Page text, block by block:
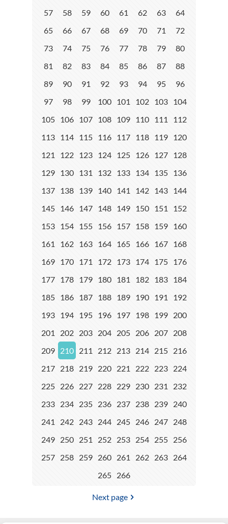
57
58 59 60 61 62 63
64
65
66 67 68 69 70 71
72
73
74 75 76 77 78 79
80
81
82 83 84 85 86 87
88
89
90 91 92 93 94 95
96
97
98 99 100 101 102 103 104
105 106 107 108 109 110 111
112
113 114 115 116 117 118 119 120
121
122 123 124 125 126 127 128
129 130 131 132 133 134 135 136
137 138 139 140 141 142 143 144
145 146 147 148 149 150 151
152
153 154 155 156 157 158 159 160
161
162 163 164 165 166 167 168
169 170 171 172 173 174 175 176
177 178 179 180 181 182 183 184
185 186 187 188 189 190 191
192
193 194 195 196 197 198 199 200
201
202 203 204 205 206 207 208
209 210 211 212 213 214 215 216
217 218 219 220 221 222 223 224
225 226 227 228 229 230 231
232
233 234 235 236 237 238 239 240
241
242 243 244 245 246 247 248
249 250 251 252 253 254 255 256
257 258 259 260 261 262 263 264
265 266
Next page